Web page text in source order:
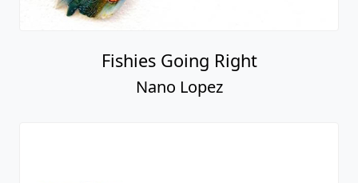
Fishies Going Right
Nano Lopez